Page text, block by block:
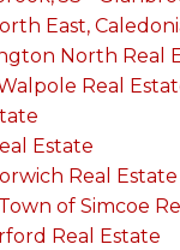
East,
North Real
Real
Estate
Real Estate
of Simcoe
Real Estate